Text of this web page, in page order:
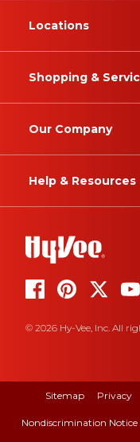
Locations
Shopping &
Our Company
Help & Resources
© 2026 Hy-Vee, Inc. All
Sitemap Privacy
Nondiscrimination Notice